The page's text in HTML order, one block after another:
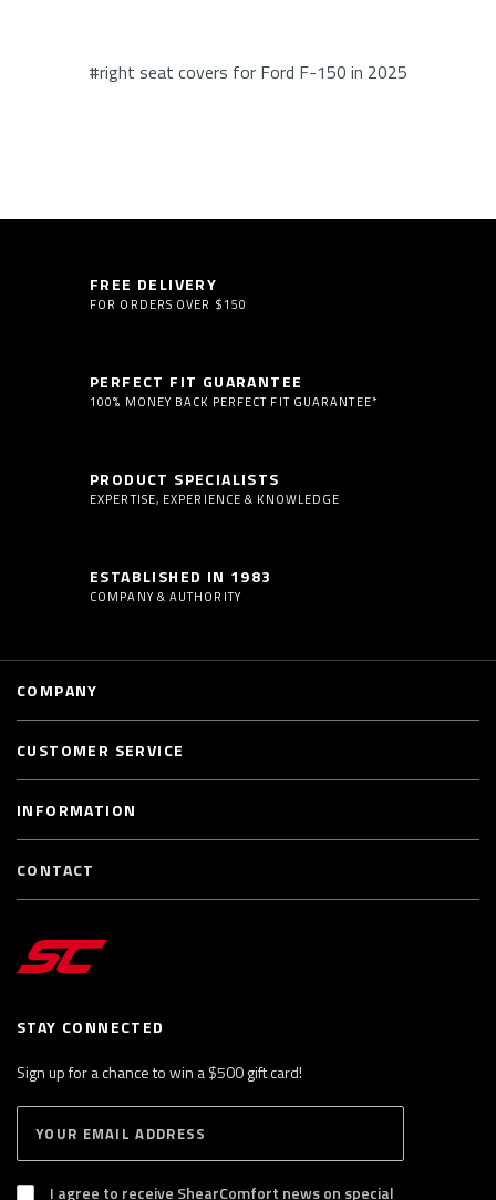
#right seat covers for Ford F-150 in 2025
FREE DELIVERY
FOR ORDERS OVER $150
PERFECT FIT GUARANTEE
100% MONEY BACK PERFECT FIT GUARANTEE*
PRODUCT SPECIALISTS
EXPERTISE, EXPERIENCE & KNOWLEDGE
ESTABLISHED IN 1983
COMPANY & AUTHORITY
STAY CONNECTED
Sign up for a chance to win a $500 gift card!
B
I agree to receive ShearComfort news on special
COMPANY
CUSTOMER SERVICE
INFORMATION
CONTACT